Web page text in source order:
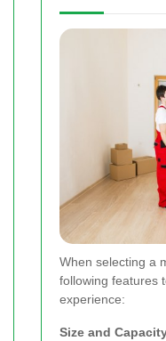
When selecting a
following features
experience:
Size and